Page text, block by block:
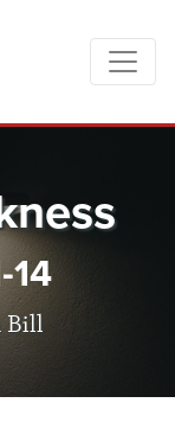
14
Bill